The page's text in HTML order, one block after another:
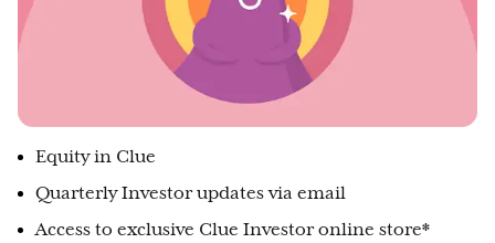
Equity in Clue
Quarterly Investor updates via email
Access to exclusive Clue Investor online store*